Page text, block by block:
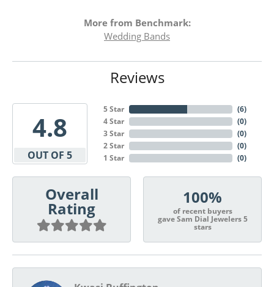
More from Benchmark:
Wedding Bands
Reviews
4.8
OUT OF 5
5 Star
4 Star
3 Star
2 Star
1 Star
(6)
(0)
(0)
(0)
(0)
Overall
Rating
100%
of recent buyers
gave Sam Dial Jewelers 5
stars